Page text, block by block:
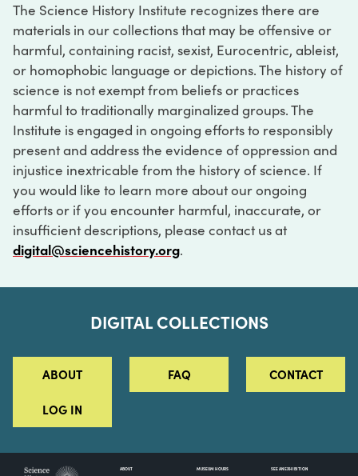
The Science History Institute recognizes there are
materials in our collections that may be offensive or
harmful, containing racist, sexist, Eurocentric, ableist,
or homophobic language or depictions. The history of
science is not exempt from beliefs or practices
harmful to traditionally marginalized groups. The
Institute is engaged in ongoing efforts to responsibly
present and address the evidence of oppression and
injustice inextricable from the history of science. If
you would like to learn more about our ongoing
efforts or if you encounter harmful, inaccurate, or
insufficient descriptions, please contact us at
digital@sciencehistory.org.
DIGITAL COLLECTIONS
ABOUT FAQ CONTACT
LOG IN
ABOUT MUSEUM HOURS
SEE AN EXHIBITION